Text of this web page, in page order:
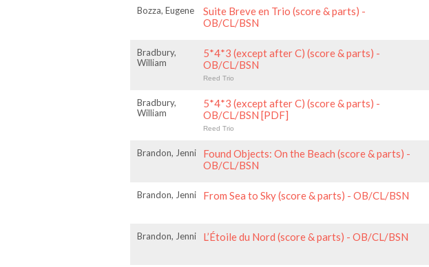
Bozza, Eugene
Suite Breve en Trio (score & parts) -
OB/CL/BSN
Bradbury,
William
5*4*3 (except after C) (score & parts) -
OB/CL/BSN
Reed Trio
Bradbury,
William
5*4*3 (except after C) (score & parts) -
OB/CL/BSN [PDF]
Reed Trio
Brandon, Jenni
Found Objects: On the Beach (score & parts) -
OB/CL/BSN
Brandon, Jenni From Sea to Sky (score & parts) - OB/CL/BSN
Brandon, Jenni L’Étoile du Nord (score & parts) - OB/CL/BSN